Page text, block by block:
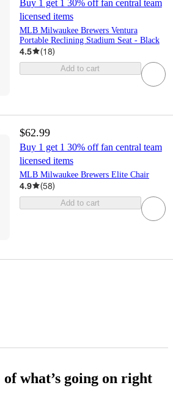
Buy 1 get 1 30% off fan central team
licensed items
MLB Milwaukee Brewers Ventura
Portable Reclining Stadium Seat - Black
4.5 (18)
Add to cart
$62.99
Buy 1 get 1 30% off fan central team
licensed items
MLB Milwaukee Brewers Elite Chair
4.9 (58)
Add to cart
what’s going on right